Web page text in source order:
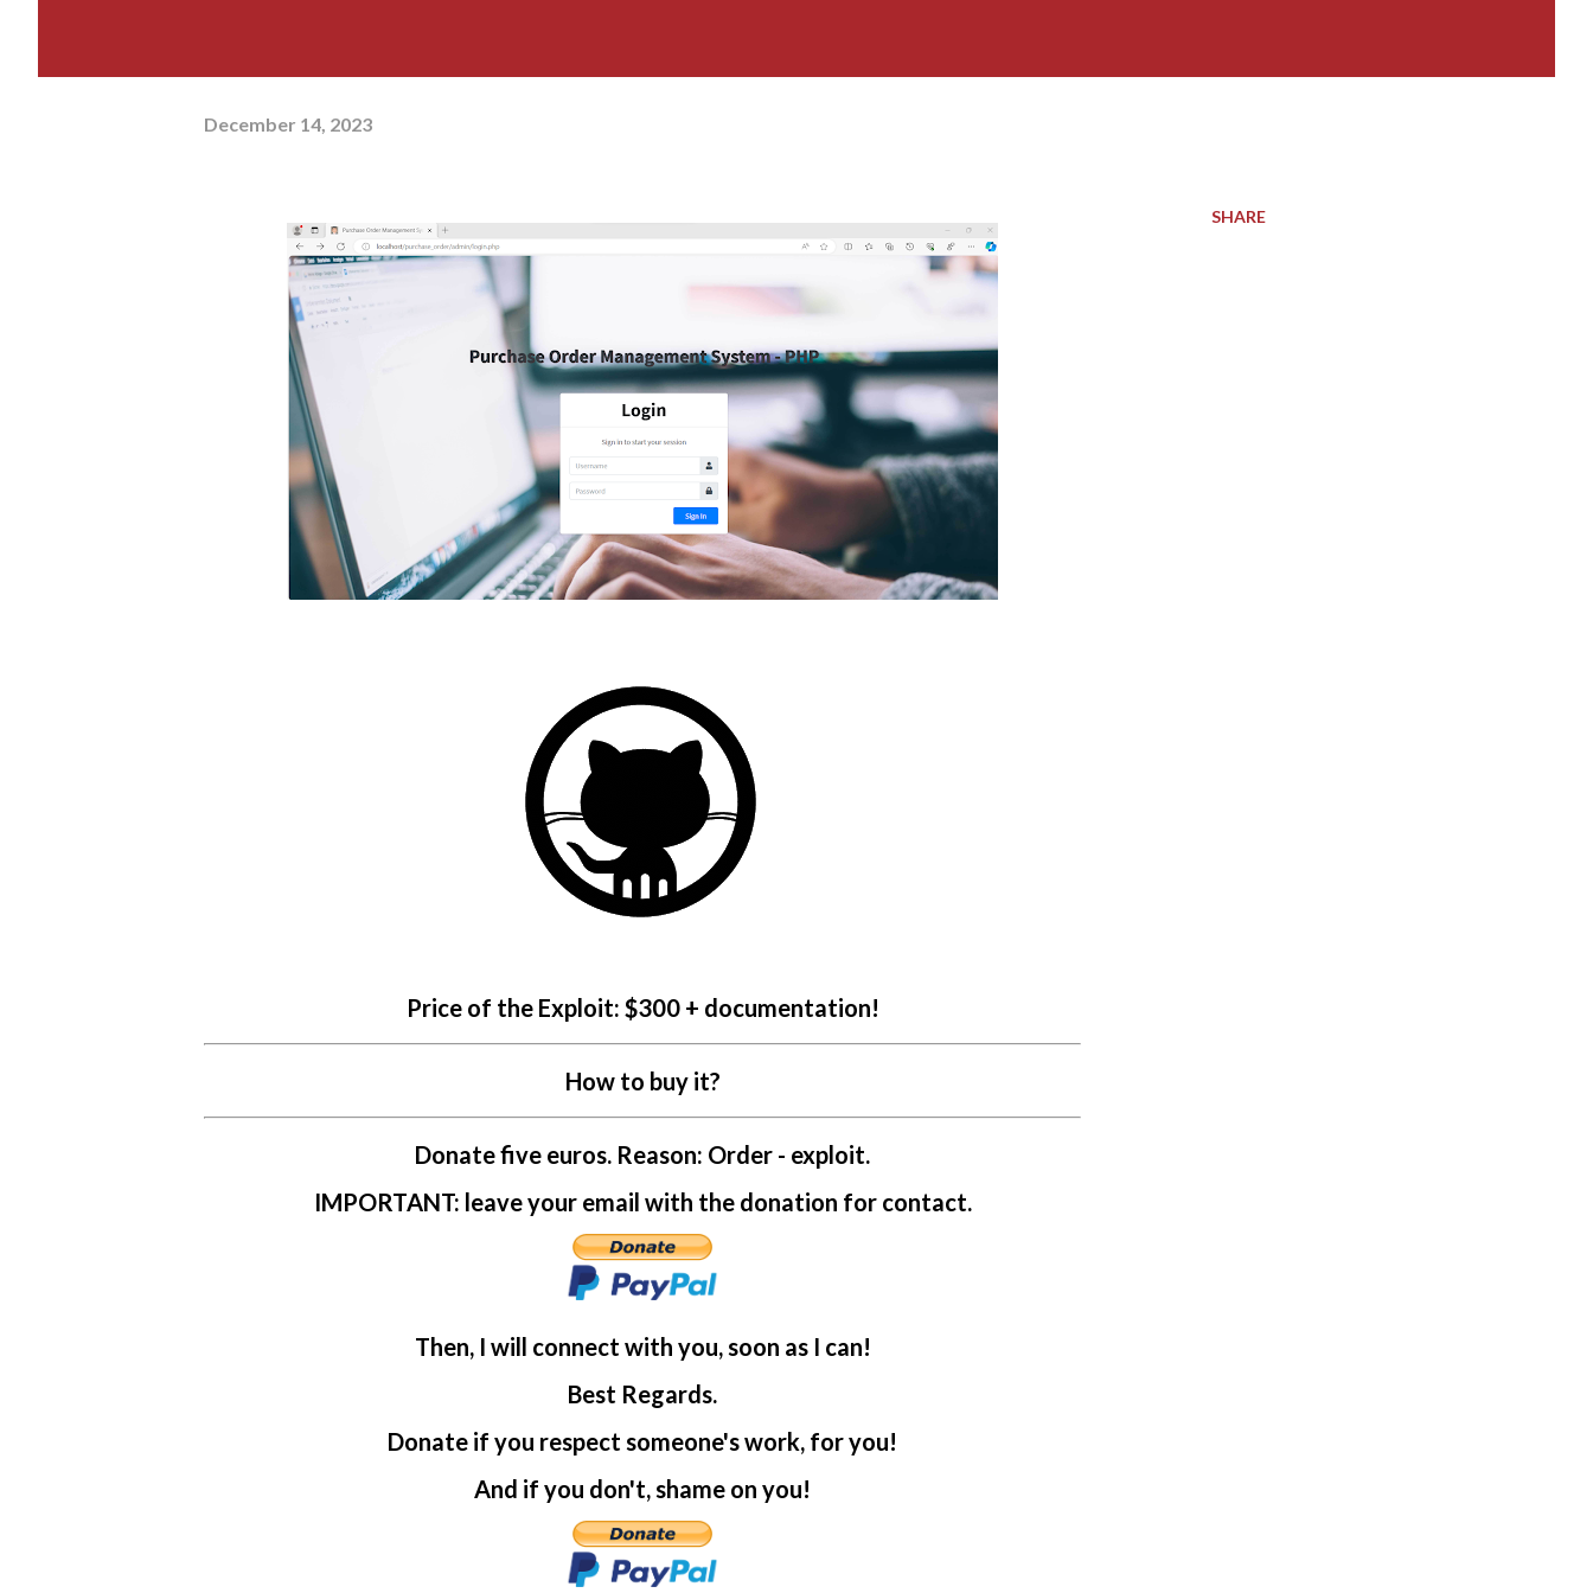
December 14, 2023
Price of the Exploit: $300 + documentation!
How to buy it?
Donate five euros. Reason: Order - exploit.
IMPORTANT: leave your email with the donation for contact.
Then, I will connect with you, soon as I can!
Best Regards.
Donate if you respect someone's work, for you!
And if you don't, shame on you!
SHARE